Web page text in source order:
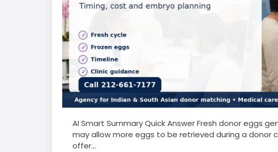
AI Smart Summary Quick Answer Fresh donor eggs
may allow more eggs to be retrieved during a donor
offer...